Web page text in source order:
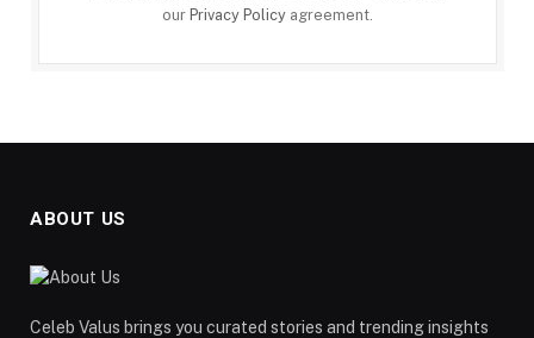
our Privacy Policy agreement.
ABOUT US
Celeb Valus brings you curated stories and trending insights